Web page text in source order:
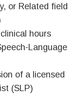
or Related field
hours
Language
of a licensed
(SLP)